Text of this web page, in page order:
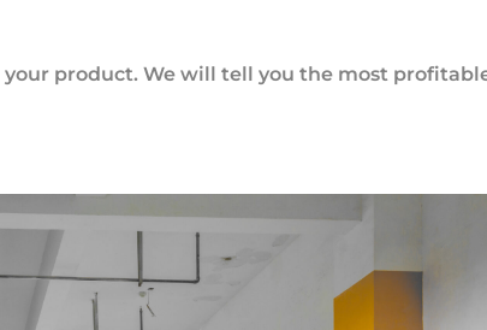
product. We will tell you the most